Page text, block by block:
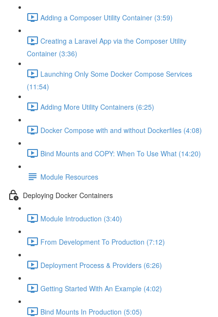
Adding a Composer Utility Container (3:59)
Creating a Laravel App via the Composer Utility
Container (3:36)
Launching Only Some Docker Compose Services
(11:54)
Adding More Utility Containers (6:25)
Docker Compose with and without Dockerfiles (4:08)
Bind Mounts and COPY: When To Use What (14:20)
Module Resources
Deploying Docker Containers
Module Introduction (3:40)
From Development To Production (7:12)
Deployment Process & Providers (6:26)
Getting Started With An Example (4:02)
Bind Mounts In Production (5:05)